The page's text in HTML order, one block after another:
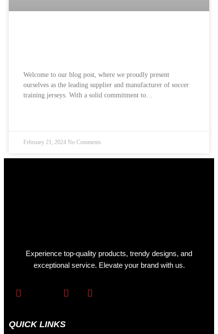
Welcome to our blog post, where we proudly present
ourselves as the leading supplier and manufacturer of soccer
training jerseys. With a solid commitment to…
February 21, 2024 No Comments
Experience top-quality products, trendy designs, and
exceptional service. Elevate your brand with us.
QUICK LINKS